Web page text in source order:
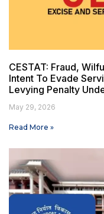
CESTAT: Fraud,
Intent To Evade
Levying Penalty
May 29, 2026
Read More »